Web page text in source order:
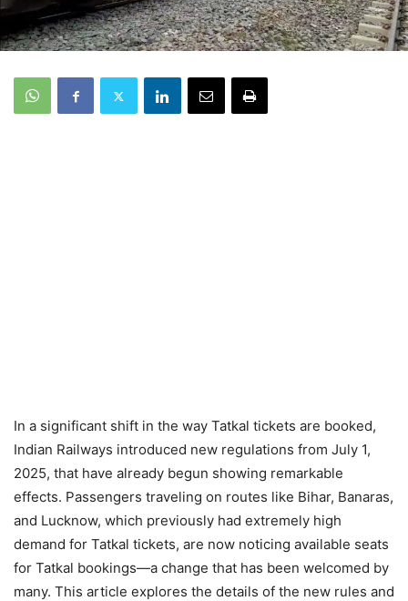
In a significant shift in the way Tatkal tickets are booked,
Indian Railways introduced new regulations from July 1,
2025, that have already begun showing remarkable
effects. Passengers traveling on routes like Bihar, Banaras,
and Lucknow, which previously had extremely high
demand for Tatkal tickets, are now noticing available seats
for Tatkal bookings—a change that has been welcomed by
many. This article explores the details of the new rules and